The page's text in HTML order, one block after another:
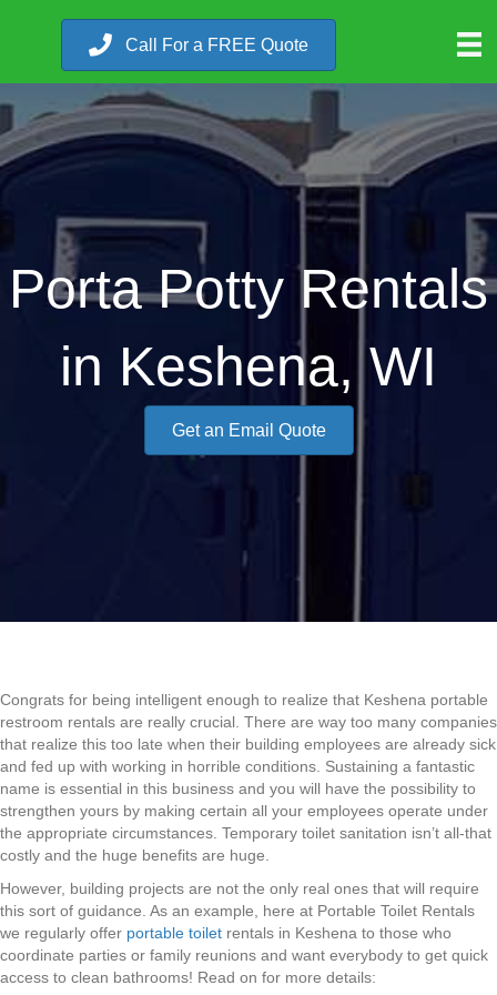
Call For a FREE Quote
Porta Potty Rentals
in Keshena, WI
Get an Email Quote
Congrats for being intelligent enough to realize that Keshena portable
restroom rentals are really crucial. There are way too many companies
that realize this too late when their building employees are already sick
and fed up with working in horrible conditions. Sustaining a fantastic
name is essential in this business and you will have the possibility to
strengthen yours by making certain all your employees operate under
the appropriate circumstances. Temporary toilet sanitation isn’t all-that
costly and the huge benefits are huge.
However, building projects are not the only real ones that will require
this sort of guidance. As an example, here at Portable Toilet Rentals
we regularly offer portable toilet rentals in Keshena to those who
coordinate parties or family reunions and want everybody to get quick
access to clean bathrooms! Read on for more details: